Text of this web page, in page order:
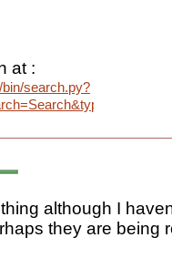
at :
search.py?
although I
they are being